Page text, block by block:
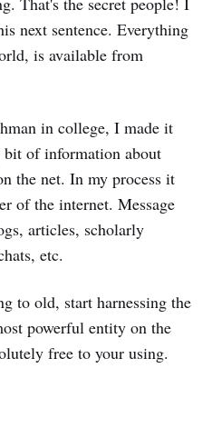
next sentence. Everything
is available from
in college, I made it
of information about
the net. In my process it
of the internet. Message
articles, scholarly
etc.
to old, start harnessing the
powerful entity on the
free to your using.